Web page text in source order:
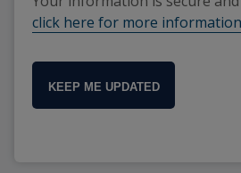
click here for more information
KEEP ME UPDATED